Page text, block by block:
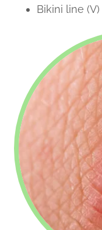
Bikini line (V)